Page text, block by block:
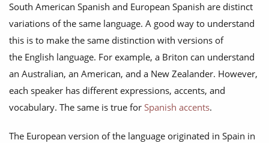
South American Spanish and European Spanish are distinct
variations of the same language. A good way to understand
this is to make the same distinction with versions of
the English language. For example, a Briton can understand
an Australian, an American, and a New Zealander. However,
each speaker has different expressions, accents, and
vocabulary. The same is true for Spanish accents.
The European version of the language originated in Spain in